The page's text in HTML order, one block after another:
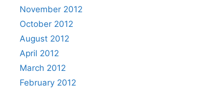
November 2012
October 2012
August 2012
April 2012
March 2012
February 2012